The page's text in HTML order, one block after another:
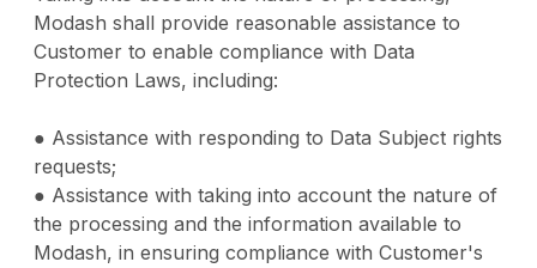
Modash shall provide reasonable assistance to
Customer to enable compliance with Data
Protection Laws, including:
● Assistance with responding to Data Subject rights
requests;
● Assistance with taking into account the nature of
the processing and the information available to
Modash, in ensuring compliance with Customer's